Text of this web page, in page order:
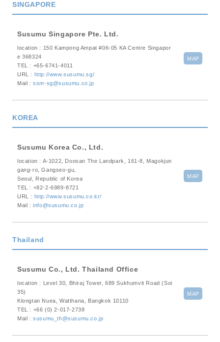
SINGAPORE
Susumu Singapore Pte. Ltd.
location : 150 Kampong Ampat #06-05 KA Centre Singapor
e 368324
TEL : +65-6741-4011
URL : http://www.susumu.sg/
Mail :ssm-sg@susumu.co.jp
MAP
KOREA
Susumu Korea Co., Ltd.
location : A-1022, Doosan The Landpark, 161-8, Magokjun
gang-ro, Gangseo-gu,
Seoul, Republic of Korea
TEL : +82-2-6989-8721
URL : http://www.susumu.co.kr/
Mail :info@susumu.co.jp
MAP
Thailand
Susumu Co., Ltd. Thailand Office
location : Level 30, Bhiraj Tower, 689 Sukhumvit Road (Soi
35)
Klongtan Nuea, Watthana, Bangkok 10110
TEL : +66 (0) 2-017-2738
Mail :susumu_th@susumu.co.jp
MAP